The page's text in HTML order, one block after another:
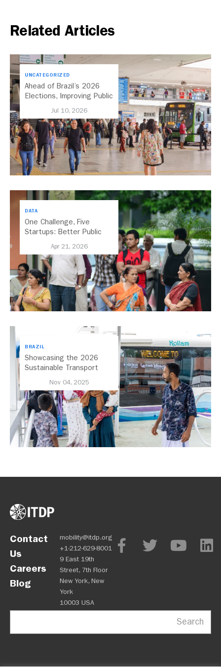
Related Articles
UNCATEGORIZED
Ahead of Brazil’s 2026
Elections, Improving Public
Jul 10, 2026
DATA
One Challenge, Five
Startups: Better Public
Apr 21, 2026
BRAZIL
Showcasing the 2026
Sustainable Transport
Nov 04, 2025
Contact
Us
Careers
Blog
mobility@itdp.org
+1-212-629-8001
9 East 19th
Street, 7th Floor
New York, New
York
10003 USA
Search